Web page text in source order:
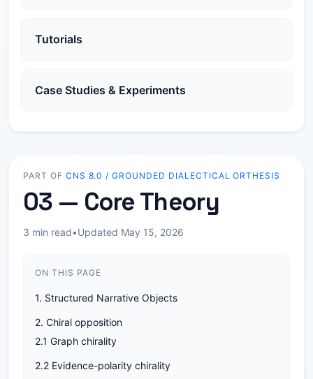
Tutorials
Case Studies & Experiments
PART OF CNS 8.0 / GROUNDED DIALECTICAL ORTHESIS
03 — Core Theory
3 min read•Updated May 15, 2026
ON THIS PAGE
1. Structured Narrative Objects
2. Chiral opposition
2.1 Graph chirality
2.2 Evidence-polarity chirality